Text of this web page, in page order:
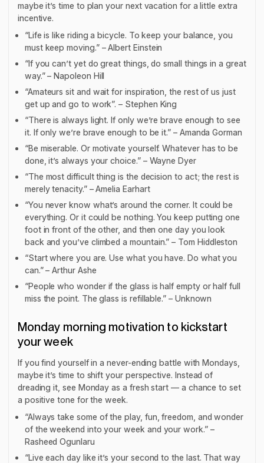
maybe it’s time to plan your next vacation for a little extra
incentive.
“Life is like riding a bicycle. To keep your balance, you
must keep moving.” – Albert Einstein
“If you can’t yet do great things, do small things in a great
way.” – Napoleon Hill
“Amateurs sit and wait for inspiration, the rest of us just
get up and go to work”. – Stephen King
“There is always light. If only we’re brave enough to see
it. If only we’re brave enough to be it.” – Amanda Gorman
“Be miserable. Or motivate yourself. Whatever has to be
done, it’s always your choice.” – Wayne Dyer
“The most difficult thing is the decision to act; the rest is
merely tenacity.” – Amelia Earhart
“You never know what’s around the corner. It could be
everything. Or it could be nothing. You keep putting one
foot in front of the other, and then one day you look
back and you’ve climbed a mountain.” – Tom Hiddleston
“Start where you are. Use what you have. Do what you
can.” – Arthur Ashe
“People who wonder if the glass is half empty or half full
miss the point. The glass is refillable.” – Unknown
Monday morning motivation to kickstart
your week
If you find yourself in a never-ending battle with Mondays,
maybe it’s time to shift your perspective. Instead of
dreading it, see Monday as a fresh start — a chance to set
a positive tone for the week.
“Always take some of the play, fun, freedom, and wonder
of the weekend into your week and your work.” –
Rasheed Ogunlaru
“Live each day like it’s your second to the last. That way